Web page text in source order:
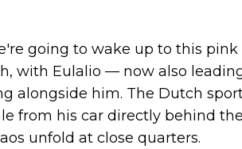
going to wake up to this
with Eulalio — now also
alongside him. The Dutch
from his car directly behind
unfold at close quarters.